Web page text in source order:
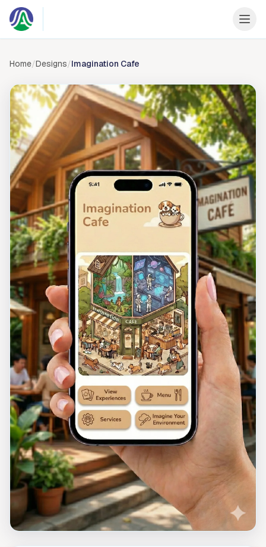
Skip to content
Home/Designs/Imagination Cafe